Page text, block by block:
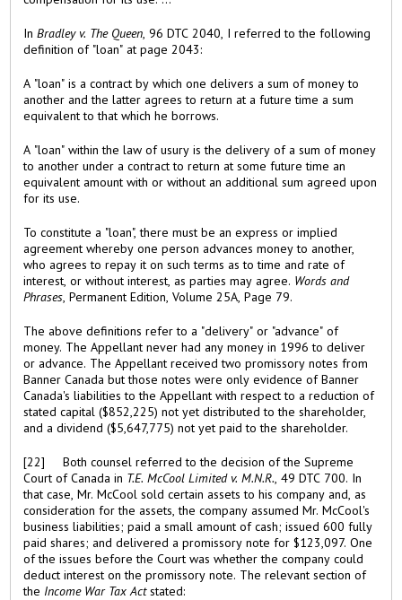
InBradley v. The Queen, 96 DTC 2040, I referred to the following
definition of "loan" at page 2043:
A "loan" is a contract by which one delivers a sum of money to
another and the latter agrees to return at a future time a sum
equivalent to that which he borrows.
A "loan" within the law of usury is the delivery of a sum of money
to another under a contract to return at some future time an
equivalent amount with or without an additional sum agreed upon
for its use.
To constitute a "loan", there must be an express or implied
agreement whereby one person advances money to another,
who agrees to repay it on such terms as to time and rate of
interest, or without interest, as parties may agree. Words and
Phrases
, Permanent Edition, Volume 25A, Page 79.
The above definitions refer to a "delivery" or "advance" of
money. The Appellant never had any money in 1996 to deliver
or advance. The Appellant received two promissory notes from
Banner Canada but those notes were only evidence of Banner
Canada's liabilities to the Appellant with respect to a reduction of
stated capital ($852,225) not yet distributed to the shareholder,
and a dividend ($5,647,775) not yet paid to the shareholder.
[22] Both counsel referred to the decision of the Supreme
Court of Canada in
T.E. McCool Limited v. M.N.R., 49 DTC 700. In
that case, Mr. McCool sold certain assets to his company and, as
consideration for the assets, the company assumed Mr. McCool's
business liabilities; paid a small amount of cash; issued 600 fully
paid shares; and delivered a promissory note for $123,097. One
of the issues before the Court was whether the company could
deduct interest on the promissory note. The relevant section of
the Income War Tax Actstated: